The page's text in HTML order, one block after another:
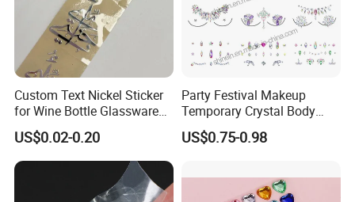
Custom Text Nickel Sticker
for Wine Bottle Glassware
Branding Decoration
Special Event Nickel
Transfer Sticker
US$0.02-0.20
Party Festival Makeup
Temporary Crystal Body
Jewel Sticker Adhesive
Rhinestone Face Gem
US$0.75-0.98